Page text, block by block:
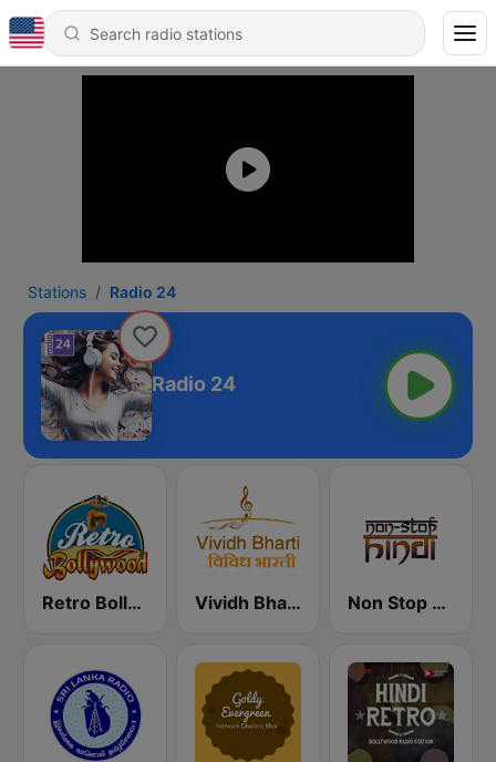
Stations Radio 24
Radio 24
Retro Bollywood Vividh Bharti (विविध भारती) Non Stop Hindi